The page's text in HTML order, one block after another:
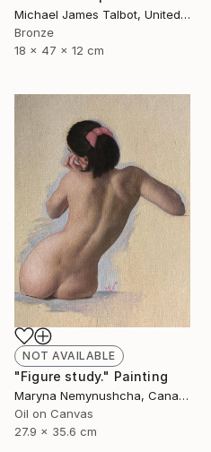
Michael James Talbot, United Kingdom
Bronze
18 x 47 x 12 cm
NOT AVAILABLE
"Figure study." Painting
Maryna Nemynushcha, Canada
Oil on Canvas
27.9 x 35.6 cm